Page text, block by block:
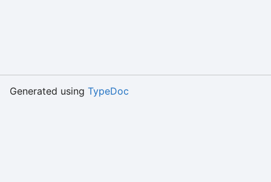
Generated using TypeDoc